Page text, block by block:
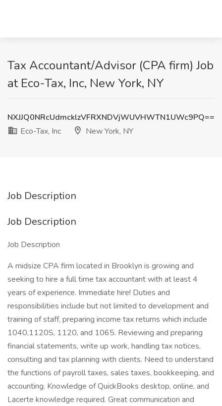
Tax Accountant/Advisor (CPA firm) Job
at Eco-Tax, Inc, New York, NY
NXJJQ0NRcUdmcklzVFRXNDVjWUVHWTN1UWc9PQ==
Eco-Tax, Inc
New York, NY
Job Description
Job Description
Job Description
A midsize CPA firm located in Brooklyn is growing and
seeking to hire a full time tax accountant with at least 4
years of experience. Immediate hire! Duties and
responsibilities include but not limited to development and
training of staff, preparing income tax returns which include
1040,1120S, 1120, and 1065. Reviewing and preparing
financial statements, write up work, handling tax notices,
consulting and tax planning with clients. Need to understand
the functions of payroll taxes, sales taxes, bookkeeping, and
accounting. Knowledge of QuickBooks desktop, online, and
Lacerte knowledge required. Great communication and